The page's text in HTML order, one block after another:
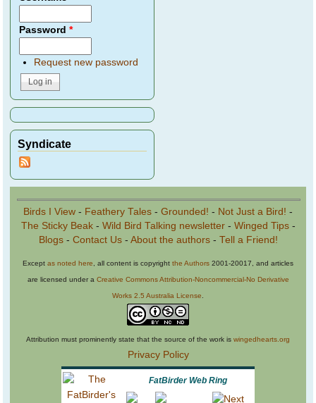
Password*
Request new password
Syndicate
Birds I View - Feathery Tales - Grounded! - Not Just a Bird! -
The Sticky Beak- Wild Bird Talking newsletter- Winged Tips-
Blogs- Contact Us- About the authors- Tell a Friend!
Except as noted here, all content is copyright the Authors 2001-20017, and articles
are licensed under a Creative Commons Attribution-Noncommercial-No Derivative
Works 2.5 Australia License.
Attribution must prominently state that the source of the work is wingedhearts.org
Privacy Policy
FatBirder Web Ring